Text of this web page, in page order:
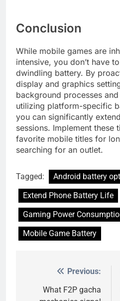
Conclusion
While mobile games are
intensive, you don’t have
dwindling battery. By
display and graphics
background processes
utilizing platform-specific
you can significantly
sessions. Implement these
favorite mobile titles for
searching for an outlet.
Tagged:
Android battery
Extend Phone Battery Life
Gaming Power
Mobile Game Battery
navigation
Previous:
What F2P gacha